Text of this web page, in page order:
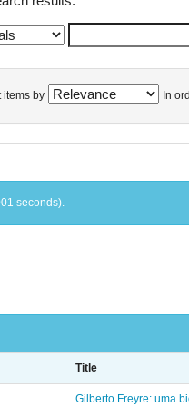
items by In
seconds).
Title
Gilberto Freyre: uma